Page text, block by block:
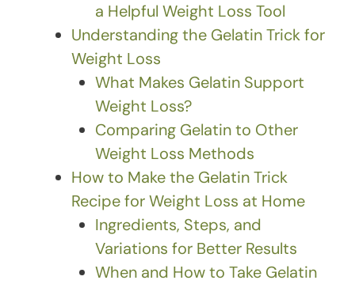
a Helpful Weight Loss Tool
Understanding the Gelatin Trick for
Weight Loss
What Makes Gelatin Support
Weight Loss?
Comparing Gelatin to Other
Weight Loss Methods
How to Make the Gelatin Trick
Recipe for Weight Loss at Home
Ingredients, Steps, and
Variations for Better Results
When and How to Take Gelatin